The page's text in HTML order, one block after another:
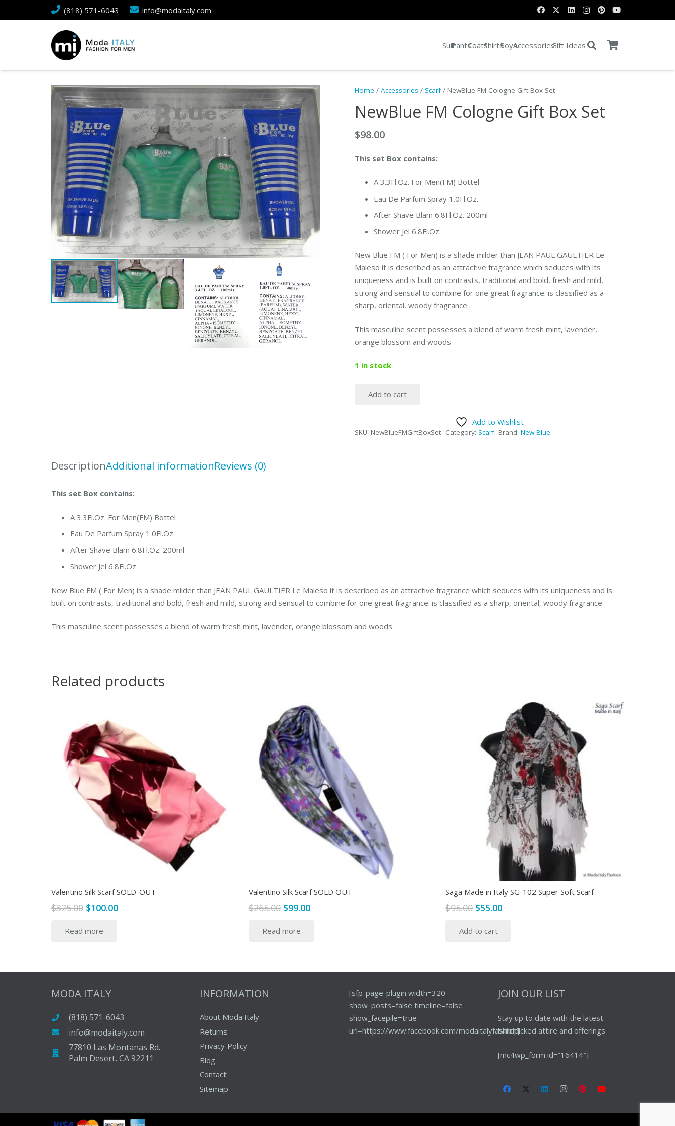
(818) 571-6043 info@modaitaly.com
SuitPantsCoatsShirtsBoysAccessoriesGift Ideas
Home /Accessories /Scarf/ NewBlue FM Cologne Gift Box Set
NewBlue FM Cologne Gift Box Set
$98.00
This set Box contains:
A 3.3Fl.Oz. For Men(FM) Bottel
Eau De Parfum Spray 1.0Fl.Oz.
After Shave Blam 6.8Fl.Oz. 200ml
Shower Jel 6.8Fl.Oz.
New Blue FM ( For Men) is a shade milder than JEAN PAUL GAULTIER Le
Maleso it is described as an attractive fragrance which seduces with its
uniqueness and is built on contrasts, traditional and bold, fresh and mild,
strong and sensual to combine for one great fragrance. is classified as a
sharp, oriental, woody fragrance.
This masculine scent possesses a blend of warm fresh mint, lavender,
orange blossom and woods.
1 in stock
NewBlue
Gift
Add to cart
Add to Wishlist
SKU:NewBlueFMGiftBoxSet Category: Scarf Brand:New Blue
DescriptionAdditional informationReviews (0)
This set Box contains:
A 3.3Fl.Oz. For Men(FM) Bottel
Eau De Parfum Spray 1.0Fl.Oz.
After Shave Blam 6.8Fl.Oz. 200ml
Shower Jel 6.8Fl.Oz.
New Blue FM ( For Men) is a shade milder than JEAN PAUL GAULTIER Le Maleso it is described as an attractive fragrance which seduces with its uniqueness and is
built on contrasts, traditional and bold, fresh and mild, strong and sensual to combine for one great fragrance. is classified as a sharp, oriental, woody fragrance.
This masculine scent possesses a blend of warm fresh mint, lavender, orange blossom and woods.
Related products
Valentino Silk Scarf SOLD-OUT
$325.00 Original
was:
$100.00Current
Read more
Valentino Silk Scarf SOLD OUT
$265.00 Original
was:
$99.00Current
Read more
Saga Made in Italy SG-102 Super Soft Scarf
$95.00 Original
was:
$55.00Current
Add to cart
MODA ITALY
(818) 571-6043
info@modaitaly.com
77810 Las Montanas Rd.
Palm Desert, CA 92211
INFORMATION
About Moda Italy
Returns
Privacy Policy
Blog
Contact
Sitemap
[sfp-page-plugin width=320
show_posts=false timeline=false
show_facepile=true
url=https://www.facebook.com/modaitalyfashion]
JOIN OUR LIST
Stay up to date with the latest
handpicked attire and offerings.
[mc4wp_form id=”16414″]